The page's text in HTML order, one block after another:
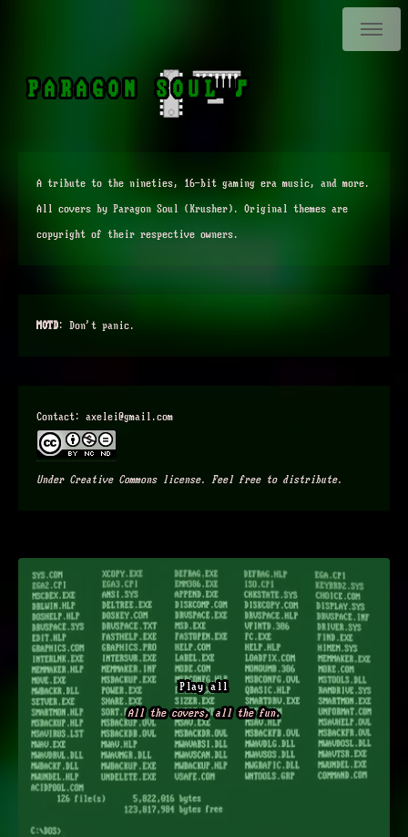
PARAGON SOUL ♪
A tribute to the nineties, 16-bit gaming era music, and more.
All covers by Paragon Soul (Krusher). Original themes are
copyright of their respective owners.
MOTD: Don't panic.
Contact: axelei@gmail.com
Under Creative Commons license. Feel free to distribute.
Play all
All the covers, all the fun.